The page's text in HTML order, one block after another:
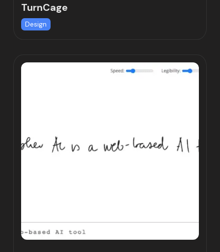
TurnCage
Design